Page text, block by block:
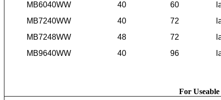
MB6040WW
40 60
MB7240WW
40 72
MB7248WW
48 72
MB9640WW
40 96
For